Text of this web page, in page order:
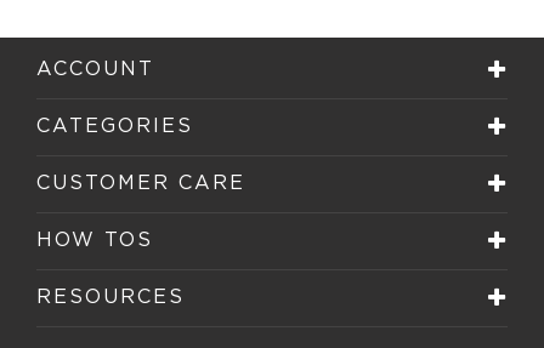
ACCOUNT
CATEGORIES
CUSTOMER CARE
HOW TOS
RESOURCES